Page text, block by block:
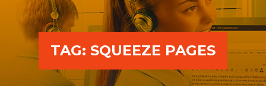
TAG: SQUEEZE PAGES